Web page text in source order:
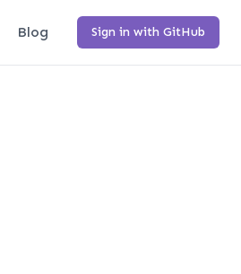
Blog Sign in with GitHub